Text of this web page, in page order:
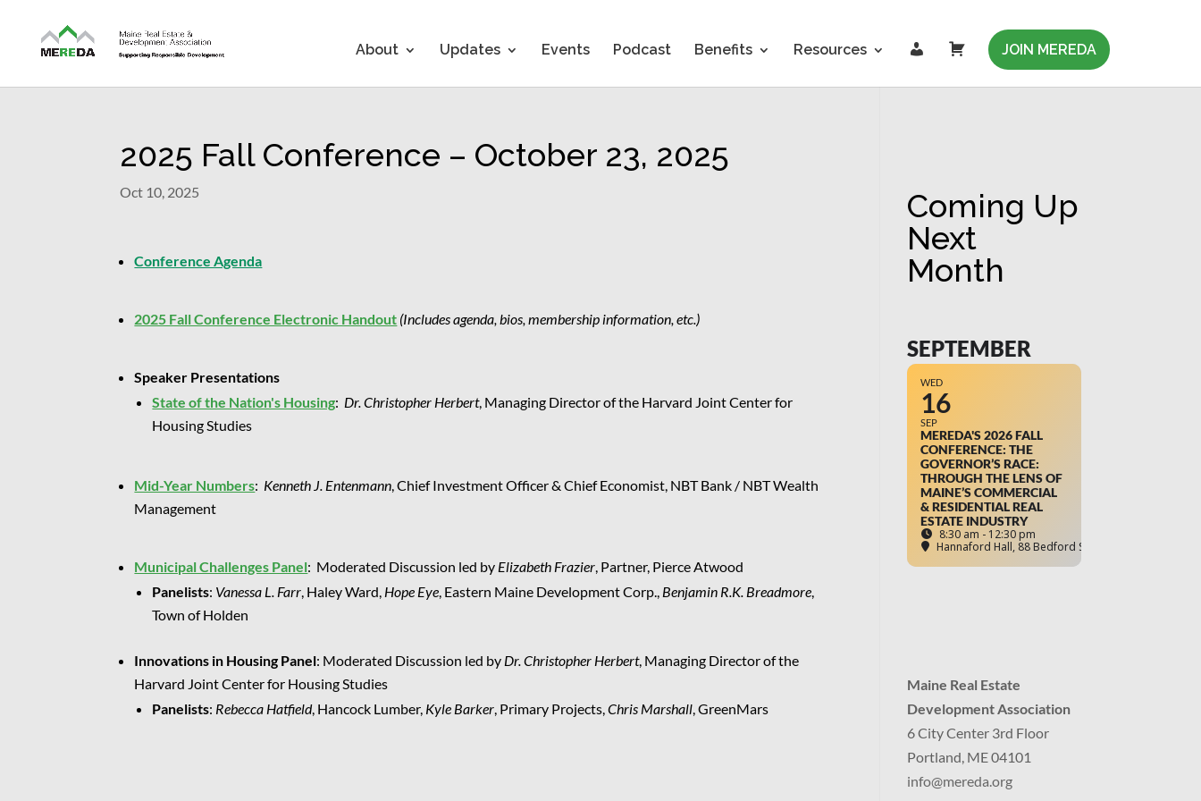
About Updates Events Podcast Benefits Resources
i
C
t
JOIN MEREDA
2025 Fall Conference – October 23, 2025
Oct 10, 2025
Conference Agenda
2025 Fall Conference Electronic Handout (Includes agenda, bios, membership information, etc.)
Speaker Presentations
State of the Nation's Housing: Dr. Christopher Herbert, Managing Director of the Harvard Joint Center for
Housing Studies
Mid-Year Numbers: Kenneth J. Entenmann , Chief Investment Officer & Chief Economist, NBT Bank / NBT Wealth
Management
Municipal Challenges Panel: Moderated Discussion led by Elizabeth Frazier , Partner, Pierce Atwood
Panelists: Vanessa L. Farr , Haley Ward, Hope Eye , Eastern Maine Development Corp., Benjamin R.K. Breadmore
Town of Holden
Innovations in Housing Panel: Moderated Discussion led by Dr. Christopher Herbert, Managing Director of the
Harvard Joint Center for Housing Studies
Panelists: Rebecca Hatfield, Hancock Lumber, Kyle Barker , Primary Projects,Chris Marshall , GreenMars
Coming Up
Next
Month
SEPTEMBER
WED
16
SEP
MEREDA'S 2026 FALL
CONFERENCE: THE
GOVERNOR’S RACE:
THROUGH THE LENS OF
MAINE’S COMMERCIAL
& RESIDENTIAL REAL
ESTATE INDUSTRY
8:30 am - 12:30 pm
Hannaford Hall, 88 Bedford Street, Portland, ME
Maine Real Estate
Development Association
6 City Center 3rd Floor
Portland, ME 04101
info@mereda.org